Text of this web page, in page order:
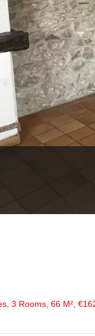
3 Rooms, 66 M²,